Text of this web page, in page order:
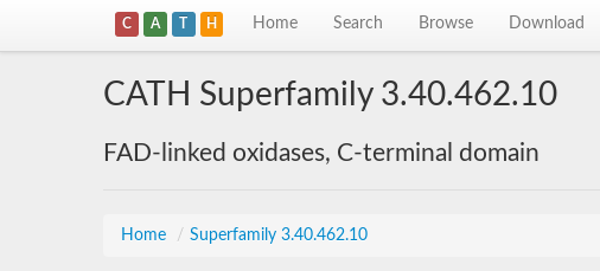
C A T H Home Search Browse Download
CATH Superfamily 3.40.462.10
FAD-linked oxidases, C-terminal domain
Home / Superfamily 3.40.462.10